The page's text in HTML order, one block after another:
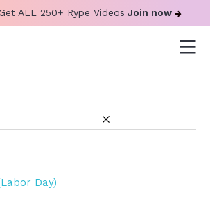
ALL 250+ Rype Videos Join now